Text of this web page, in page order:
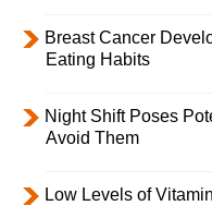
Breast Cancer
Eating Habits
Night Shift Poses
Avoid Them
Low Levels of